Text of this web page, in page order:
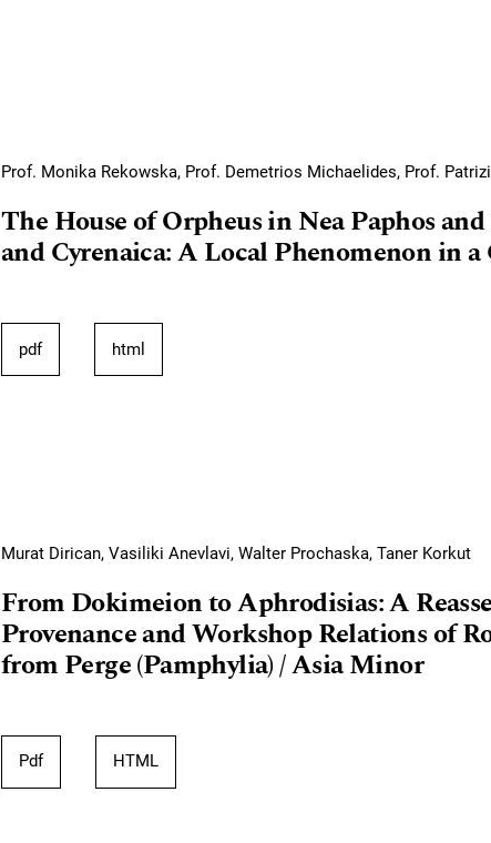
Prof. Monika Rekowska, Prof. Demetrios Michaelides, Prof.
The House of Orpheus in Nea Paphos
and Cyrenaica: A Local Phenomenon in
pdf html
Murat Dirican, Vasiliki Anevlavi, Walter Prochaska, Taner Korkut
From Dokimeion to Aphrodisias: A
Provenance and Workshop Relations of
from Perge (Pamphylia) / Asia Minor
Pdf HTML